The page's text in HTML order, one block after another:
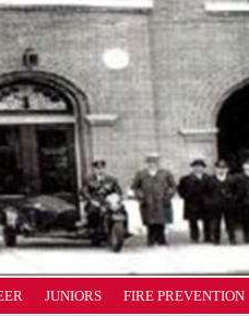
JUNIORS FIRE PREVENTION